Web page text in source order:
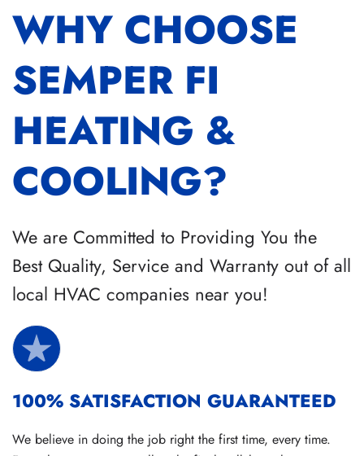
WHY CHOOSE
SEMPER FI
HEATING &
COOLING?
We are Committed to Providing You the
Best Quality, Service and Warranty out of all
local HVAC companies near you!
100% SATISFACTION GUARANTEED
We believe in doing the job right the first time, every time.